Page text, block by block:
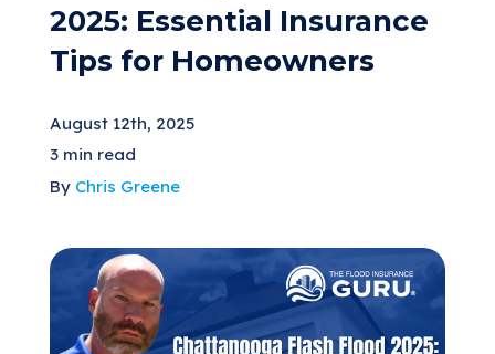
Flood Insurance
Learning Center
(205) 451-4294
2025: Essential Insurance
Tips for Homeowners
August 12th, 2025
3 min read
By Chris Greene